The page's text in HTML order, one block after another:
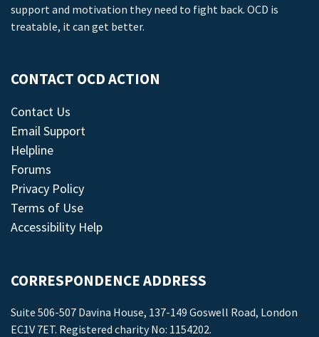
support and motivation they need to fight back. OCD is
treatable, it can get better.
CONTACT OCD ACTION
Contact Us
Email Support
Helpline
Forums
Privacy Policy
Terms of Use
Accessibility Help
CORRESPONDENCE ADDRESS
Suite 506-507 Davina House, 137-149 Goswell Road, London
EC1V 7ET. Registered charity No: 1154202.